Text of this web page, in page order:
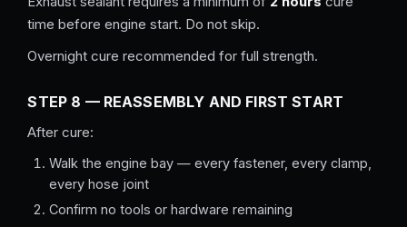
time before engine start. Do not skip.
Overnight cure recommended for full strength.
STEP 8 — REASSEMBLY AND FIRST START
After cure:
Walk the engine bay — every fastener, every clamp,
every hose joint
Confirm no tools or hardware remaining